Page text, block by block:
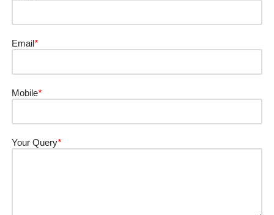
Email*
Mobile*
Your Query*